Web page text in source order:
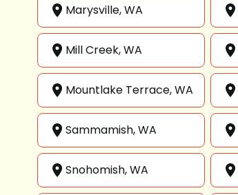
Marysville, WA
Mill Creek, WA
Mountlake Terrace, WA
Sammamish, WA
Snohomish, WA